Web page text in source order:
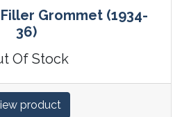
Grommet (1934-
36)
Of Stock
product